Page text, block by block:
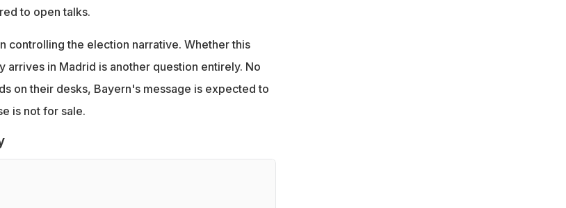
to open talks.
controlling the election narrative. Whether this
arrives in Madrid is another question entirely. No
on their desks, Bayern's message is expected to
is not for sale.